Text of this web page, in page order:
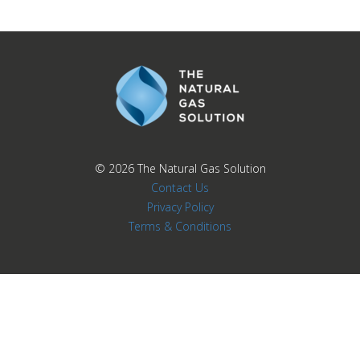
© 2026 The Natural Gas Solution
Contact Us
Privacy Policy
Terms & Conditions